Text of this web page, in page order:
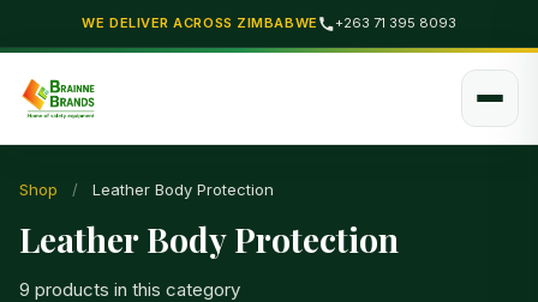
WE DELIVER ACROSS ZIMBABWE +263 71 395 8093
Shop / Leather Body Protection
Leather Body Protection
9 products in this category